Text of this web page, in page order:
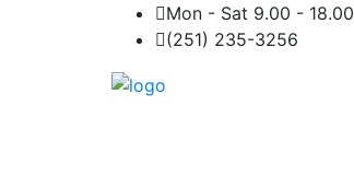
Mon - Sat 9.00 - 18.00
(251) 235-3256